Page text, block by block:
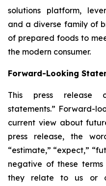
solutions platform,
and a diverse family of
of prepared foods to
the modern consumer.
Forward-Looking
This press release
statements.” Forward-
current view about
press release, the
“estimate,” “expect,”
negative of these terms
they relate to us or